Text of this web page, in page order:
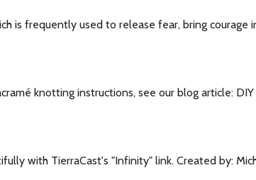
is frequently used to release fear, bring
knotting instructions, see our blog article:
with TierraCast's "Infinity" link. Created by: